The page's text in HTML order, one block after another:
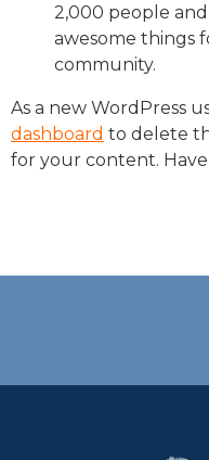
2,000 people
awesome things
community.
As a new WordPress
dashboard to delete
for your content.